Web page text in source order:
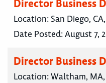
Director Business
Location: San Diego,
Date Posted:August 7,
Director Business
Location:Waltham,